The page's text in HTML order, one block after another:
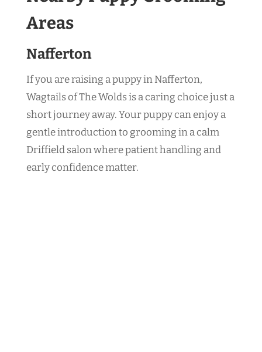
Areas
Nafferton
If you are raising a puppy in Nafferton,
Wagtails of The Wolds is a caring choice just a
short journey away. Your puppy can enjoy a
gentle introduction to grooming in a calm
Driffield salon where patient handling and
early confidence matter.